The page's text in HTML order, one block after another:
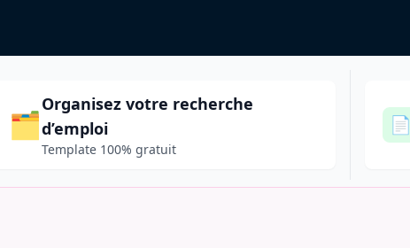
🗂️
Organisez votre recherche
d’emploi
Template 100% gratuit
📄